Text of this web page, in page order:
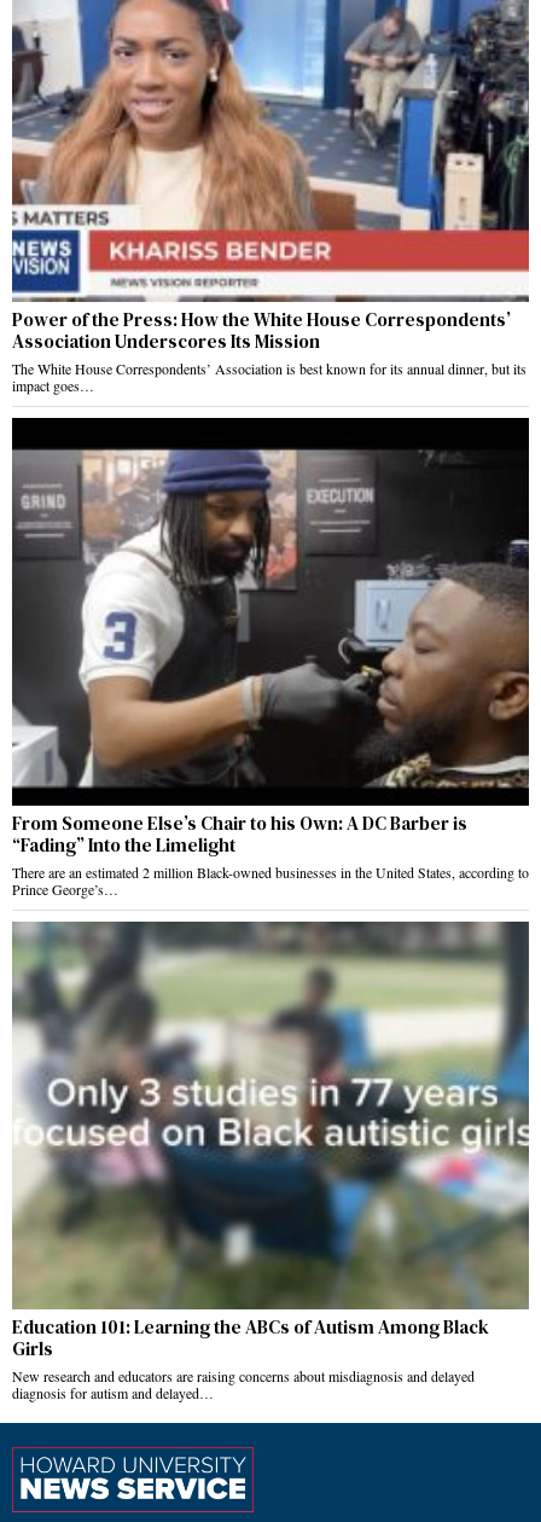
Power of the Press: How the White House Correspondents’
Association Underscores Its Mission
The White House Correspondents’ Association is best known for its annual dinner, but its
impact goes…
From Someone Else’s Chair to his Own: A DC Barber is
“Fading” Into the Limelight
There are an estimated 2 million Black-owned businesses in the United States, according to
Prince George’s…
Education 101: Learning the ABCs of Autism Among Black
Girls
New research and educators are raising concerns about misdiagnosis and delayed
diagnosis for autism and delayed…